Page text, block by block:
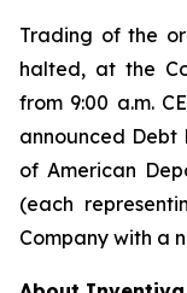
Trading of the
halted, at the
from 9:00 a.m.
announced Debt
of American
(each
Company with a